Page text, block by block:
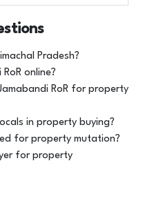
Pradesh?
online?
RoR for property
in property buying?
for property mutation?
for property